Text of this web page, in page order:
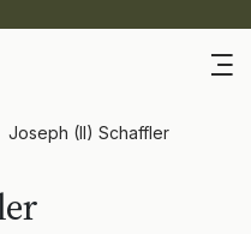
Joseph (II) Schaffler